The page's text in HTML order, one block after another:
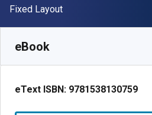
Format
Fixed Layout
eBook
eText ISBN: 9781538130759